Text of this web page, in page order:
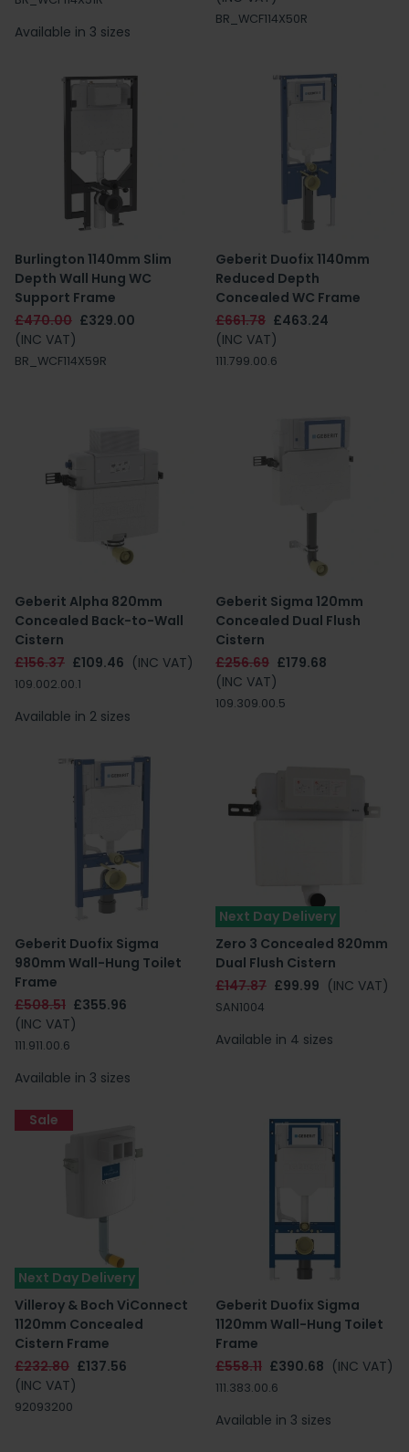
Available in 3 sizes
BR_WCF114X50R
Burlington 1140mm Slim
Depth Wall Hung WC
Support Frame
£470.00 £329.00
(INC VAT)
BR_WCF114X59R
Geberit Duofix 1140mm
Reduced Depth
Concealed WC Frame
£661.78 £463.24
(INC VAT)
111.799.00.6
Geberit Alpha 820mm
Concealed Back-to-Wall
Cistern
£156.37 £109.46 (INC VAT)
109.002.00.1
Available in 2 sizes
Geberit Sigma 120mm
Concealed Dual Flush
Cistern
£256.69 £179.68
(INC VAT)
109.309.00.5
Geberit Duofix Sigma
980mm Wall-Hung Toilet
Frame
£508.51 £355.96
(INC VAT)
111.911.00.6
Available in 3 sizes
Next Day Delivery
Zero 3 Concealed 820mm
Dual Flush Cistern
£147.87 £99.99 (INC VAT)
SAN1004
Available in 4 sizes
Next Day Delivery
Villeroy & Boch ViConnect
1120mm Concealed
Cistern Frame
£232.80 £137.56
(INC VAT)
92093200
Sale
Geberit Duofix Sigma
1120mm Wall-Hung Toilet
Frame
£558.11 £390.68 (INC VAT)
111.383.00.6
Available in 3 sizes